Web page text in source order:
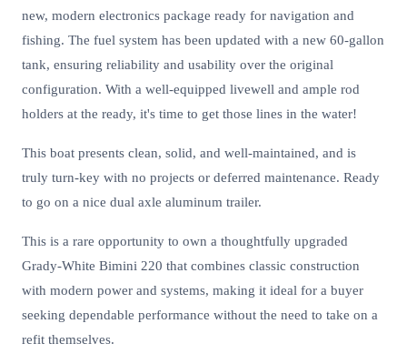
new, modern electronics package ready for navigation and
fishing. The fuel system has been updated with a new 60-gallon
tank, ensuring reliability and usability over the original
configuration. With a well-equipped livewell and ample rod
holders at the ready, it's time to get those lines in the water!
This boat presents clean, solid, and well-maintained, and is
truly turn-key with no projects or deferred maintenance. Ready
to go on a nice dual axle aluminum trailer.
This is a rare opportunity to own a thoughtfully upgraded
Grady-White Bimini 220 that combines classic construction
with modern power and systems, making it ideal for a buyer
seeking dependable performance without the need to take on a
refit themselves.